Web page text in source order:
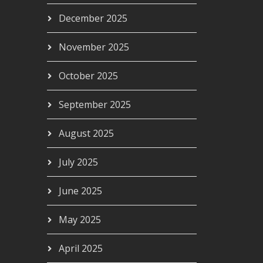
December 2025
November 2025
October 2025
September 2025
August 2025
July 2025
June 2025
May 2025
April 2025